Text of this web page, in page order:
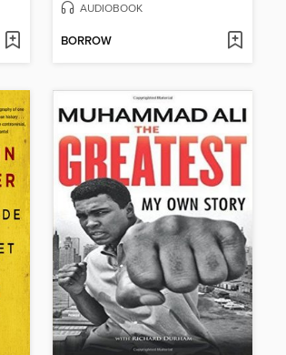
AUDIOBOOK
BORROW